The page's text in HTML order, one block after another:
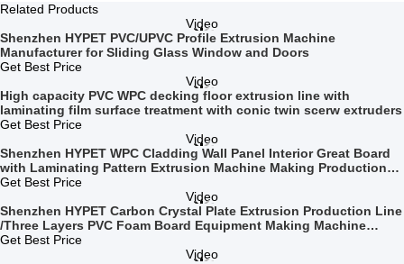
Related Products
Video
Shenzhen HYPET PVC/UPVC Profile Extrusion Machine
Manufacturer for Sliding Glass Window and Doors
Get Best Price
Video
High capacity PVC WPC decking floor extrusion line with
laminating film surface treatment with conic twin scerw extruders
Get Best Price
Video
Shenzhen HYPET WPC Cladding Wall Panel Interior Great Board
with Laminating Pattern Extrusion Machine Making Production
Line
Get Best Price
Video
Shenzhen HYPET Carbon Crystal Plate Extrusion Production Line
/Three Layers PVC Foam Board Equipment Making Machine
Manufacturer
Get Best Price
Video